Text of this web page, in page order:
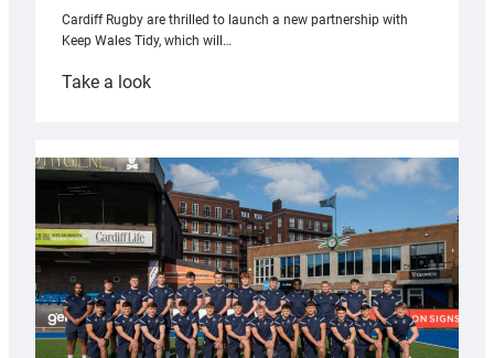
Cardiff Rugby are thrilled to launch a new partnership with
Keep Wales Tidy, which will…
Take a look:
partnership
with
Keep
Wales
Tidy